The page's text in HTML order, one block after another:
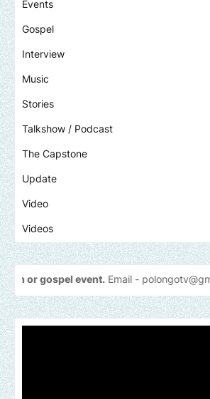
Events
Gospel
Interview
Music
Stories
Talkshow / Podcast
The Capstone
Update
Video
Videos
Email -polongotv@gmail.com....Thankyou